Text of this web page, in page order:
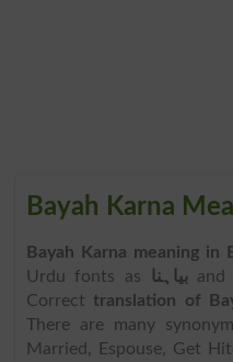
Bayah Karna
Bayah Karna meaning in
Urdu fonts as
بیاہناand
Correct translation of
There are many
Married, Espouse, Get